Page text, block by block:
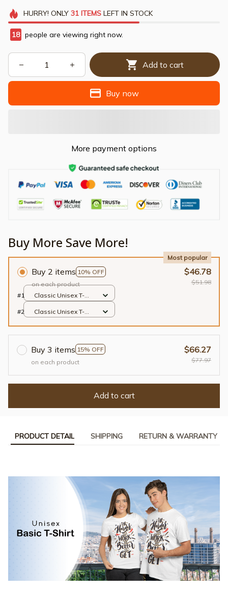
HURRY! ONLY 31 ITEMSLEFT IN STOCK
18 people are viewing right now.
Add to cart
Buy now
More payment options
Buy More Save More!
Buy 2 items 10% OFF
Most popular
on each product
$46.78
$51.98
#1
Classic Unisex T-
#2
Classic Unisex T-
Buy 3 items 15% OFF
on each product
$66.27
$77.97
Add to cart
PRODUCT DETAIL SHIPPING RETURN & WARRANTY